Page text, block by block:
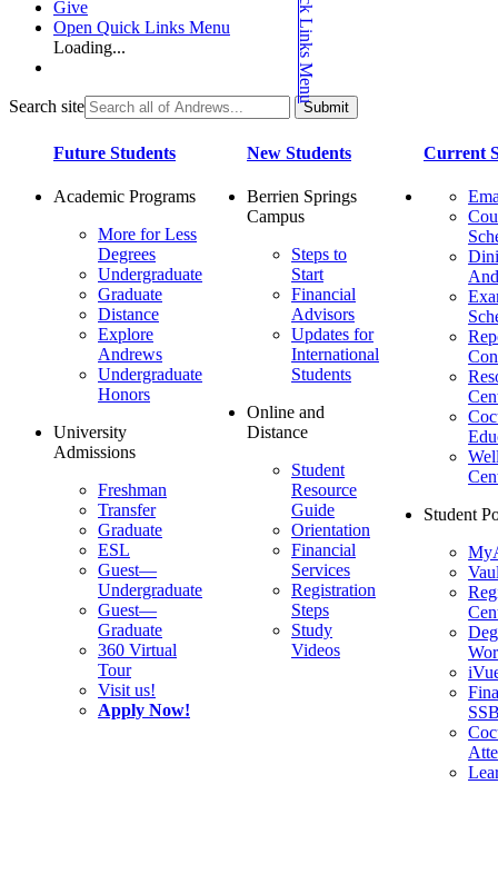
Give
Open Quick Links Menu
Loading...
Search site
Future Students
Academic Programs
More for Less
Degrees
Undergraduate
Graduate
Distance
Explore
Andrews
Undergraduate
Honors
University
Admissions
Freshman
Transfer
Graduate
ESL
Guest—
Undergraduate
Guest—
Graduate
360 Virtual
Tour
Visit us!
Apply Now!
New Students
Berrien Springs
Campus
Steps to
Start
Financial
Advisors
Updates for
International
Students
Online and
Distance
Student
Resource
Guide
Orientation
Financial
Services
Registration
Steps
Study
Videos
Current
Student